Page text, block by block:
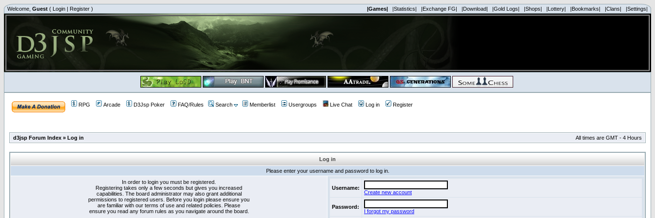
Welcome, Guest ( Login | Register ) |Games| |Statistics| |Exchange FG| |Download| |Gold Logs| |Shops| |Lottery| |Bookmarks| |Clans| |Settings|
RPG Arcade D3Jsp Poker FAQ/Rules Search Memberlist Usergroups Live Chat Log in Register
d3jsp Forum Index » Log in All times are GMT - 4 Hours
Log in
Please enter your username and password to log in.
In order to login you must be registered.
Registering takes only a few seconds but gives you increased
capabilities. The board administrator may also grant additional
permissions to registered users. Before you login please ensure you
are familiar with our terms of use and related policies. Please
ensure you read any forum rules as you navigate around the board.
Username:
Create new account
Password:
I forgot my password